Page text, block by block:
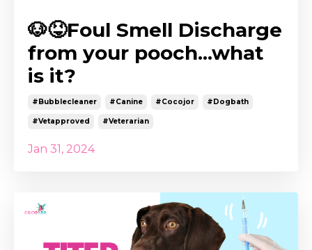
🐶😝Foul Smell Discharge
from your pooch...what
is it?
#bubblecleaner #canine #cocojor #dogbath
#vetapproved #veterarian
Jan 31, 2024